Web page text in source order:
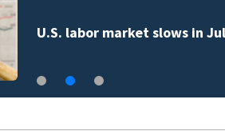
U.S. labor market slows in